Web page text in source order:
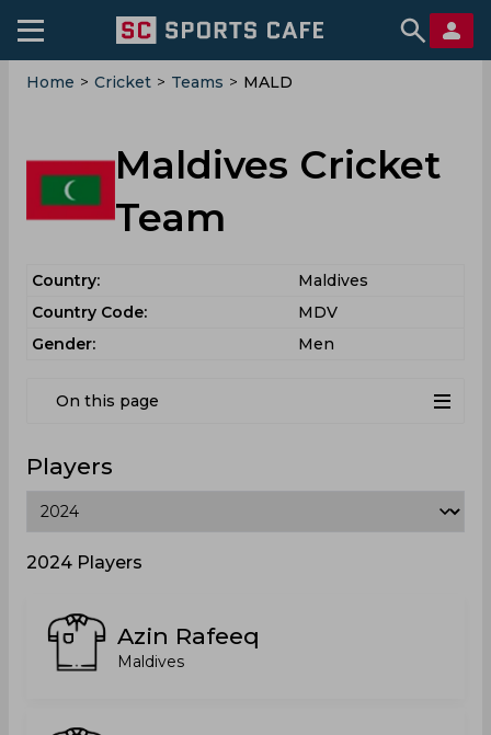
Home > Cricket > Teams > MALD
Maldives Cricket
Team
Country:
Maldives
Country Code:
MDV
Gender:
Men
On this page
Players
2024 Players
Azin Rafeeq
Maldives